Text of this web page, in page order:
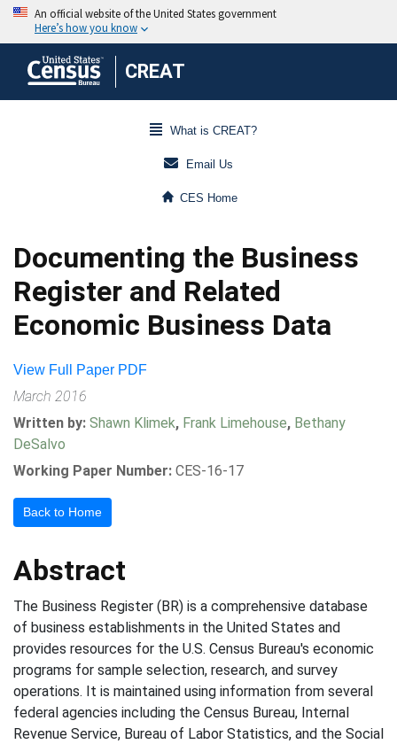
CREAT
What is CREAT?
Email Us
CES Home
Documenting the Business
Register and Related
Economic Business Data
View Full Paper PDF
March 2016
Written by: Shawn Klimek, Frank Limehouse, Bethany
DeSalvo
Working Paper Number: CES-16-17
Back to Home
Abstract
The Business Register (BR) is a comprehensive database
of business establishments in the United States and
provides resources for the U.S. Census Bureau's economic
programs for sample selection, research, and survey
operations. It is maintained using information from several
federal agencies including the Census Bureau, Internal
Revenue Service, Bureau of Labor Statistics, and the Social